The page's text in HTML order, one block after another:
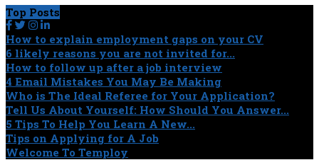
Top Posts
How to explain employment gaps on your CV
6 likely reasons you are not invited for...
How to follow up after a job interview
4 Email Mistakes You May Be Making
Who is The Ideal Referee for Your Application?
Tell Us About Yourself: How Should You Answer...
5 Tips To Help You Learn A New...
Tips on Applying for A Job
Welcome To Temploy